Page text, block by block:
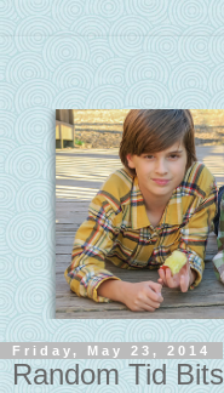
Friday, May 23, 2014
Random Tid Bits